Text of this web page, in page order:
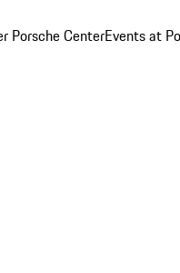
Porsche CenterEvents at